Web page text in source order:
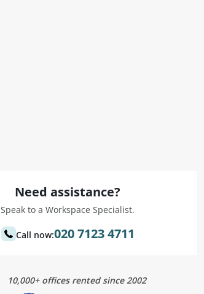
Need assistance?
Speak to a Workspace Specialist.
Call now:020 7123 4711
10,000+ offices rented since 2002